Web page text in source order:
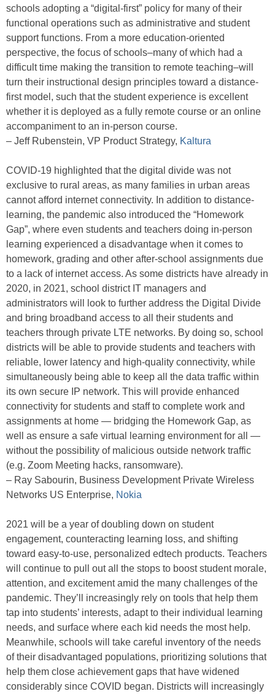
schools adopting a “digital-first” policy for many of their
functional operations such as administrative and student
support functions. From a more education-oriented
perspective, the focus of schools–many of which had a
difficult time making the transition to remote teaching–will
turn their instructional design principles toward a distance-
first model, such that the student experience is excellent
whether it is deployed as a fully remote course or an online
accompaniment to an in-person course.
– Jeff Rubenstein, VP Product Strategy, Kaltura
COVID-19 highlighted that the digital divide was not
exclusive to rural areas, as many families in urban areas
cannot afford internet connectivity. In addition to distance-
learning, the pandemic also introduced the “Homework
Gap”, where even students and teachers doing in-person
learning experienced a disadvantage when it comes to
homework, grading and other after-school assignments due
to a lack of internet access. As some districts have already in
2020, in 2021, school district IT managers and
administrators will look to further address the Digital Divide
and bring broadband access to all their students and
teachers through private LTE networks. By doing so, school
districts will be able to provide students and teachers with
reliable, lower latency and high-quality connectivity, while
simultaneously being able to keep all the data traffic within
its own secure IP network. This will provide enhanced
connectivity for students and staff to complete work and
assignments at home — bridging the Homework Gap, as
well as ensure a safe virtual learning environment for all —
without the possibility of malicious outside network traffic
(e.g. Zoom Meeting hacks, ransomware).
– Ray Sabourin, Business Development Private Wireless
Networks US Enterprise, Nokia
2021 will be a year of doubling down on student
engagement, counteracting learning loss, and shifting
toward easy-to-use, personalized edtech products. Teachers
will continue to pull out all the stops to boost student morale,
attention, and excitement amid the many challenges of the
pandemic. They’ll increasingly rely on tools that help them
tap into students’ interests, adapt to their individual learning
needs, and surface where each kid needs the most help.
Meanwhile, schools will take careful inventory of the needs
of their disadvantaged populations, prioritizing solutions that
help them close achievement gaps that have widened
considerably since COVID began. Districts will increasingly